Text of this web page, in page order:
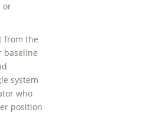
or
from the
baseline
system
who
position